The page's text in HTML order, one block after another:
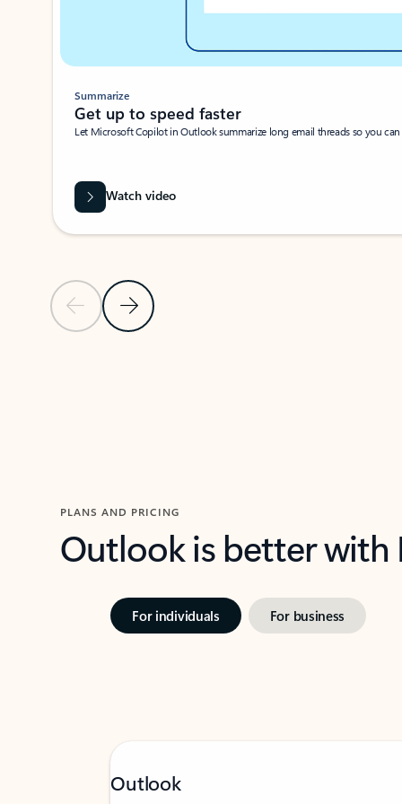
Previous SlideNext Slide
Summarize
Get up to speed faster ​
Let Microsoft Copilot in Outlook summarize long email threads so you
Watch video
PLANS AND PRICING
Outlook is better
For individuals For business
Outlook